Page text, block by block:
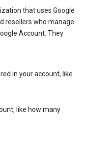
that uses Google
resellers who manage
Account. They
in your account, like
like how many